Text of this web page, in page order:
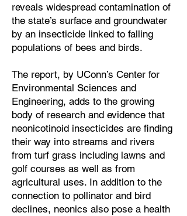
reveals widespread contamination of
the state’s surface and groundwater
by an insecticide linked to falling
populations of bees and birds.
The report, by UConn’s Center for
Environmental Sciences and
Engineering, adds to the growing
body of research and evidence that
neonicotinoid insecticides are finding
their way into streams and rivers
from turf grass including lawns and
golf courses as well as from
agricultural uses. In addition to the
connection to pollinator and bird
declines, neonics also pose a health